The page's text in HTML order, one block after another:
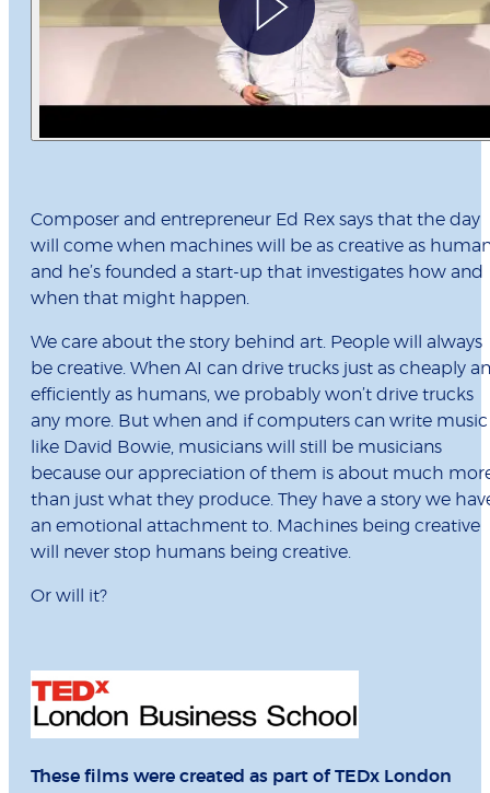
Composer and entrepreneur Ed Rex says that the day
will come when machines will be as creative as
and he’s founded a start-up that investigates how and
when that might happen.
We care about the story behind art. People will always
be creative. When AI can drive trucks just as cheaply
efficiently as humans, we probably won’t drive trucks
any more. But when and if computers can write music
like David Bowie, musicians will still be musicians
because our appreciation of them is about much
than just what they produce. They have a story we
an emotional attachment to. Machines being creative
will never stop humans being creative.
Or will it?
These films were created as part of TEDx London